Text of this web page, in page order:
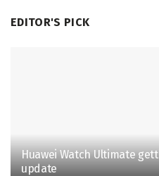
EDITOR'S PICK
Huawei Watch Ultimate
update